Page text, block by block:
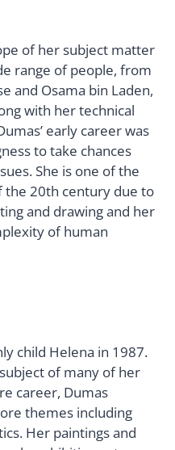
of her subject matter
range of people, from
and Osama bin Laden,
with her technical
early career was
to take chances
She is one of the
the 20th century due to
and drawing and her
of human
child Helena in 1987.
of many of her
career, Dumas
themes including
Her paintings and